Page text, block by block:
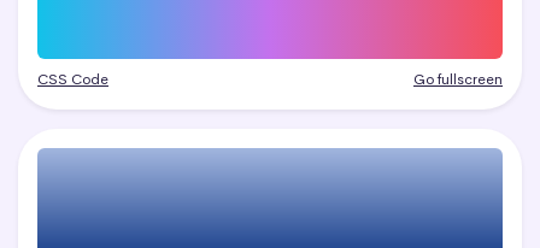
CSS Code Go fullscreen